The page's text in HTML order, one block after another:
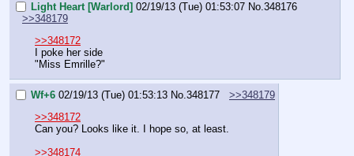
Light Heart [Warlord] 02/19/13 (Tue) 01:53:07 No.348176
>>348179
>>348172
I poke her side
"Miss Emrille?"
Wf+6 02/19/13 (Tue) 01:53:13 No. 348177
>>348179
>>348172
Can you? Looks like it. I hope so, at least.
>>348174